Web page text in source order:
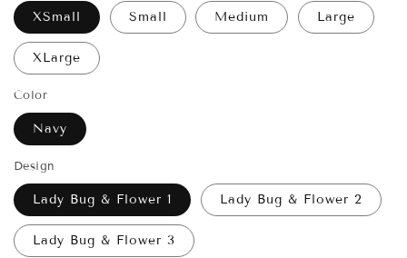
XSmall Small Medium Large
XLarge
Color
Navy
Design
Lady Bug & Flower 1 Lady Bug & Flower 2
Lady Bug & Flower 3